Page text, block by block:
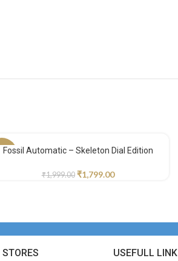
Fossil Automatic – Skeleton Dial Edition
₹1,999.00 ₹1,799.00
STORES USEFULL LINK